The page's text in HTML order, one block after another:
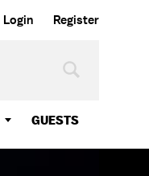
Login Register
GUESTS